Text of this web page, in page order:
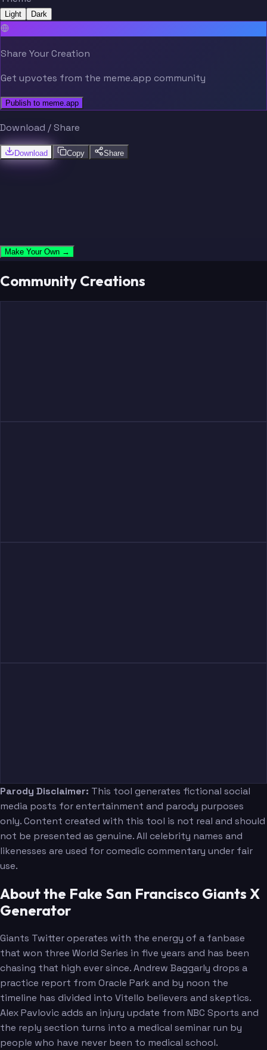
Light Dark
Share Your Creation
Get upvotes from the meme.app community
Publish to meme.app
Download / Share
Download Copy Share
Make Your Own →
Community Creations
Parody Disclaimer: This tool generates fictional social
media posts for entertainment and parody purposes
only. Content created with this tool is not real and should
not be presented as genuine. All celebrity names and
likenesses are used for comedic commentary under fair
use.
About the Fake San Francisco Giants X
Generator
Giants Twitter operates with the energy of a fanbase
that won three World Series in five years and has been
chasing that high ever since. Andrew Baggarly drops a
practice report from Oracle Park and by noon the
timeline has divided into Vitello believers and skeptics.
Alex Pavlovic adds an injury update from NBC Sports and
the reply section turns into a medical seminar run by
people who have never been to medical school.